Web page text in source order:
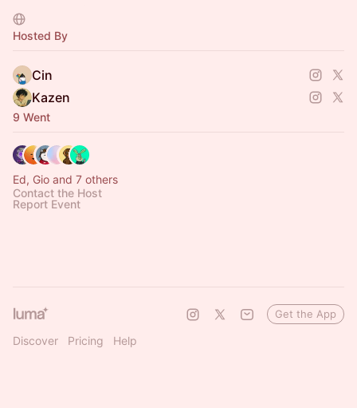
Workshops的類型如下：
- 如何開始參與一個生態系統
- 深入的技術研究
- 向VC的合作夥伴
https://aaaaaimbuilding.framer.website/
Hosted By
Cin
Kazen
9 Went
Ed, Gio and 7 others
Contact the Host
Report Event
Discover Pricing Help
Get the App